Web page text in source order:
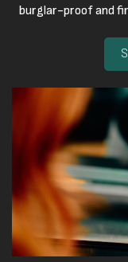
burglar-proof and